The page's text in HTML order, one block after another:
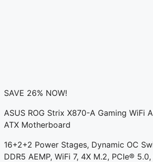
SAVE 26% NOW!
ASUS ROG Strix X870-A Gaming WiFi
ATX Motherboard
16+2+2 Power Stages, Dynamic OC
DDR5 AEMP, WiFi 7, 4X M.2, PCIe®